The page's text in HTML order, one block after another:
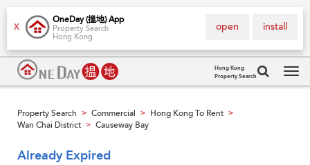
X
OneDay (搵地) App
Property Search
Hong Kong
install
open
Hong Kong
Property Search
Property Search > Commercial > Hong Kong To Rent >
Wan Chai District > Causeway Bay
Already Expired